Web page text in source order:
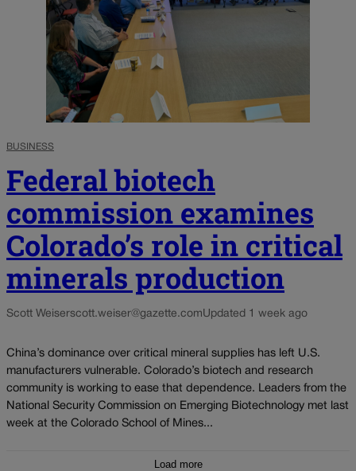
BUSINESS
Federal biotech
commission examines
Colorado’s role in critical
minerals production
Scott Weiserscott.weiser@gazette.comUpdated 1 week ago
China’s dominance over critical mineral supplies has left U.S.
manufacturers vulnerable. Colorado’s biotech and research
community is working to ease that dependence. Leaders from the
National Security Commission on Emerging Biotechnology met last
week at the Colorado School of Mines...
Load more